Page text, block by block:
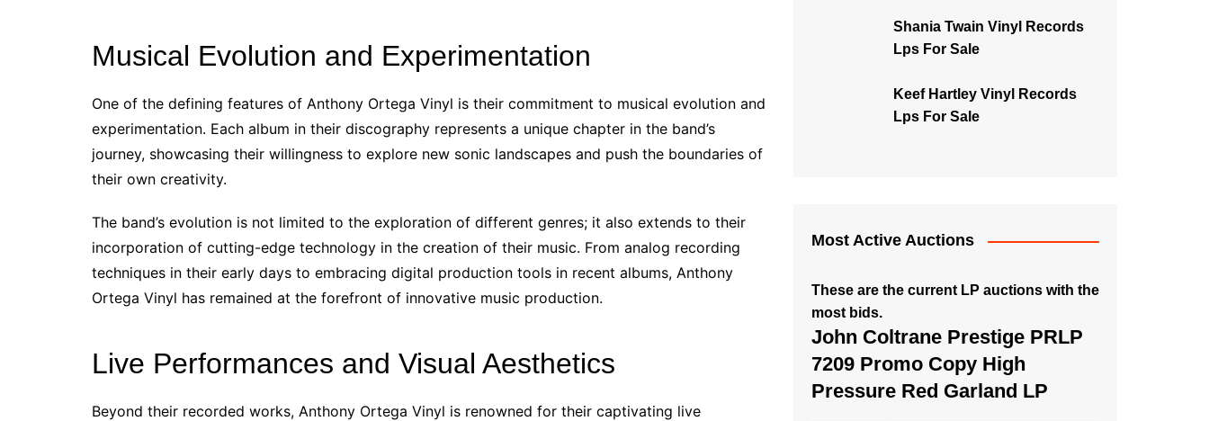
Musical Evolution and Experimentation
One of the defining features of Anthony Ortega Vinyl is their commitment to musical evolution and
experimentation. Each album in their discography represents a unique chapter in the band’s
journey, showcasing their willingness to explore new sonic landscapes and push the boundaries of
their own creativity.
The band’s evolution is not limited to the exploration of different genres; it also extends to their
incorporation of cutting-edge technology in the creation of their music. From analog recording
techniques in their early days to embracing digital production tools in recent albums, Anthony
Ortega Vinyl has remained at the forefront of innovative music production.
Live Performances and Visual Aesthetics
Beyond their recorded works, Anthony Ortega Vinyl is renowned for their captivating live
Shania Twain Vinyl Records
Lps For Sale
Keef Hartley Vinyl Records
Lps For Sale
Most Active Auctions
These are the current LP auctions with the
most bids.
John Coltrane Prestige PRLP
7209 Promo Copy High
Pressure Red Garland LP